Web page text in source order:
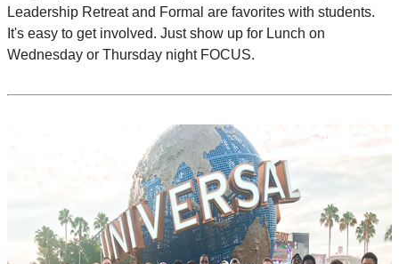
Leadership Retreat and Formal are favorites with students.
It's easy to get involved. Just show up for Lunch on
Wednesday or Thursday night FOCUS.